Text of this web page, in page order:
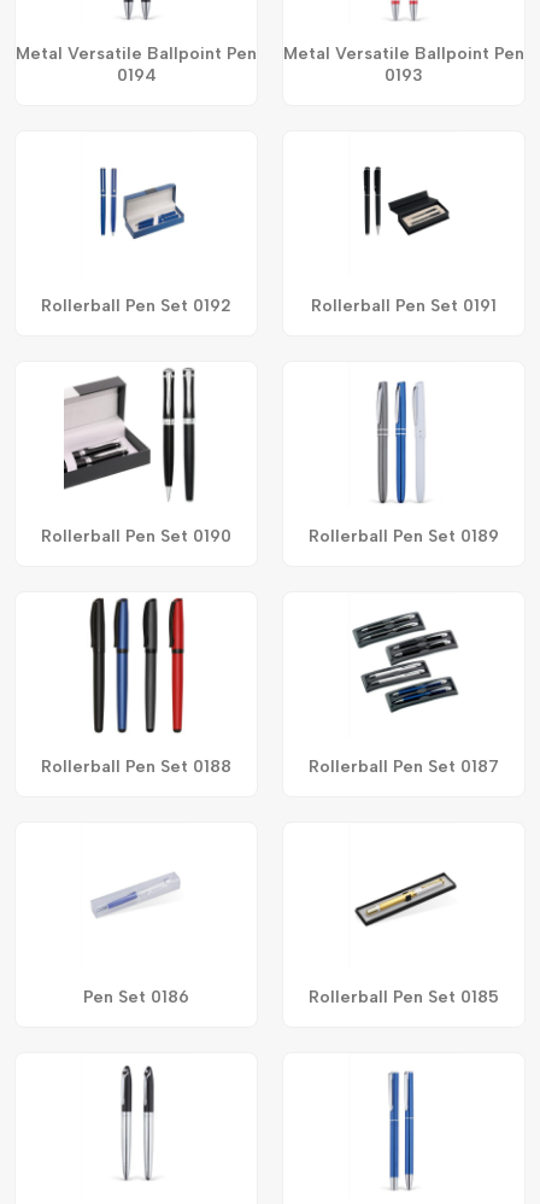
Metal Versatile Ballpoint Pen
0194
Metal Versatile Ballpoint Pen
0193
Rollerball Pen Set 0192 Rollerball Pen Set 0191
Rollerball Pen Set 0190 Rollerball Pen Set 0189
Rollerball Pen Set 0188 Rollerball Pen Set 0187
Pen Set 0186 Rollerball Pen Set 0185